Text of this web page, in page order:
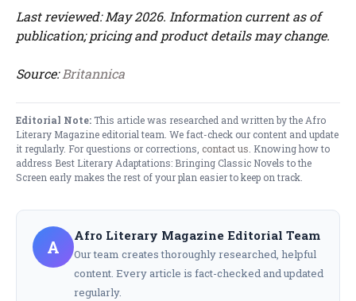
Last reviewed: May 2026. Information current as of
publication; pricing and product details may change.
Source:Britannica
Editorial Note:This article was researched and written by the Afro
Literary Magazine editorial team. We fact-check our content and update
it regularly. For questions or corrections, contact us . Knowing how to
address Best Literary Adaptations: Bringing Classic Novels to the
Screen early makes the rest of your plan easier to keep on track.
A
Afro Literary Magazine Editorial Team
Our team creates thoroughly researched, helpful
content. Every article is fact-checked and updated
regularly.